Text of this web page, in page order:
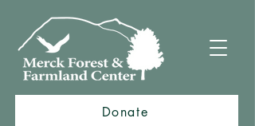
Donate